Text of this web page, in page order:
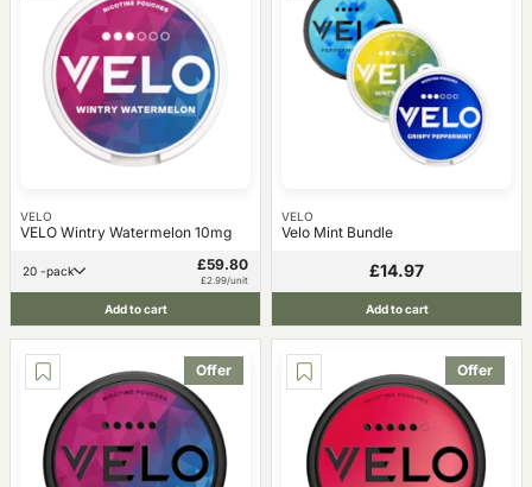
VELO
VELO Wintry Watermelon 10mg
20 -pack £59.80
£2.99/unit
Add to cart
VELO
Velo Mint Bundle
£14.97
Add to cart
Offer Offer